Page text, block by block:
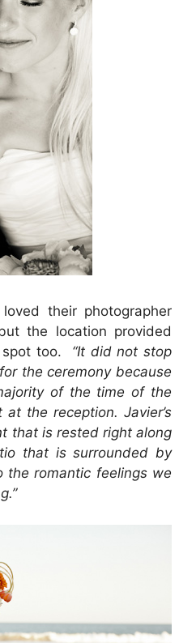
their photographer
the location provided
too. “It did not stop
the ceremony because
of the time of the
the reception. Javier’s
that is rested right along
that is surrounded by
romantic feelings we